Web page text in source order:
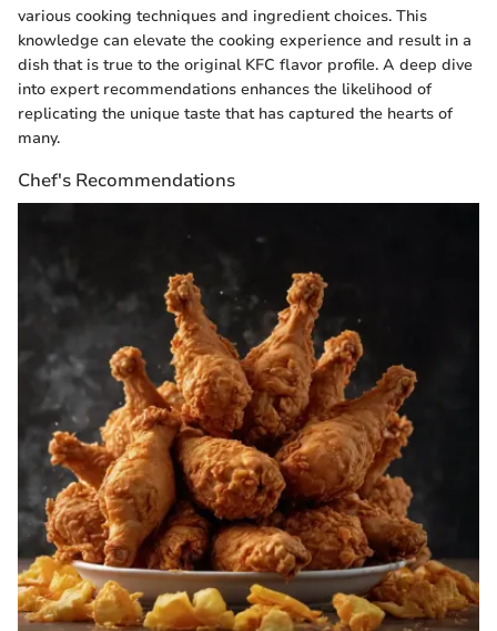
various cooking techniques and ingredient choices. This
knowledge can elevate the cooking experience and result in a
dish that is true to the original KFC flavor profile. A deep dive
into expert recommendations enhances the likelihood of
replicating the unique taste that has captured the hearts of
many.
Chef's Recommendations